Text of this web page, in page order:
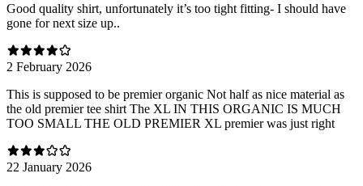
Good quality shirt, unfortunately it’s too tight fitting- I should have
gone for next size up..
2 February 2026
This is supposed to be premier organic Not half as nice material as
the old premier tee shirt The XL IN THIS ORGANIC IS MUCH
TOO SMALL THE OLD PREMIER XL premier was just right
22 January 2026